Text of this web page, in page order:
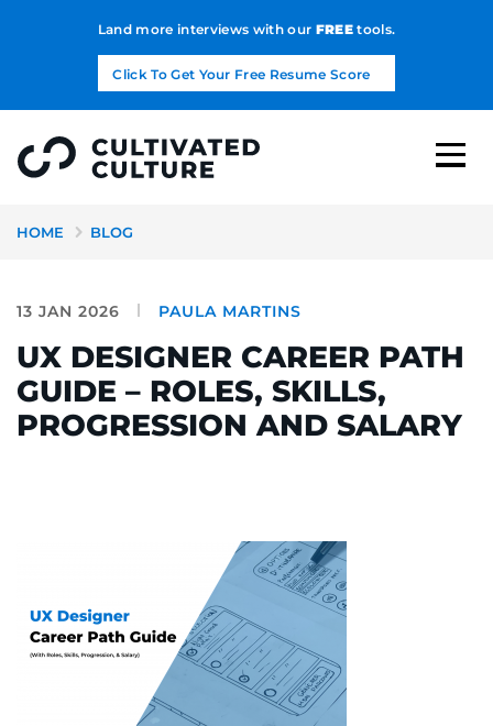
Land more interviews with our FREEtools.
Click To Get Your Free Resume Score
HOME BLOG
13 JAN 2026 PAULA MARTINS
UX DESIGNER CAREER PATH
GUIDE – ROLES, SKILLS,
PROGRESSION AND SALARY